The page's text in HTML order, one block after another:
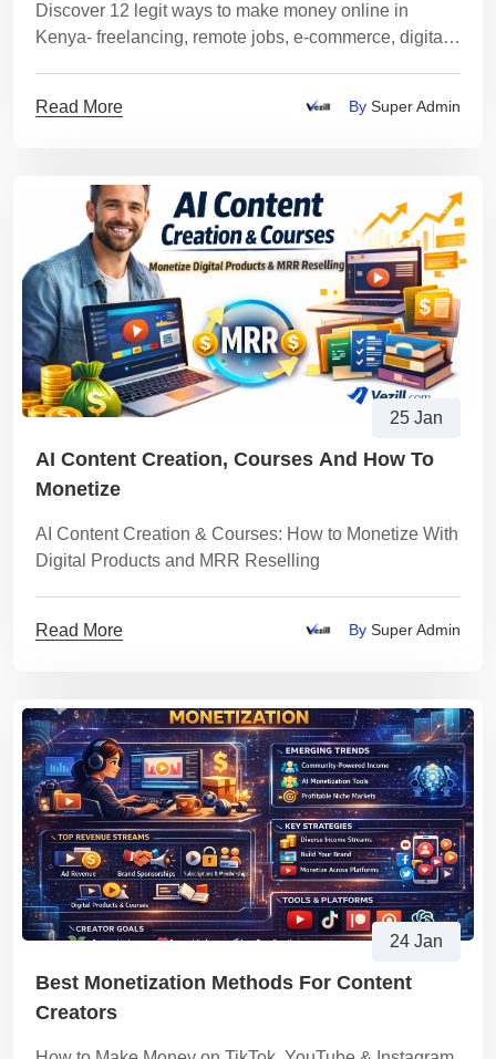
Discover 12 legit ways to make money online in
Kenya- freelancing, remote jobs, e-commerce, digital
Read More
By Super Admin
25 Jan
AI Content Creation, Courses And How To
Monetize
AI Content Creation & Courses: How to Monetize With
Digital Products and MRR Reselling
Read More By Super Admin
24 Jan
Best Monetization Methods For Content
Creators